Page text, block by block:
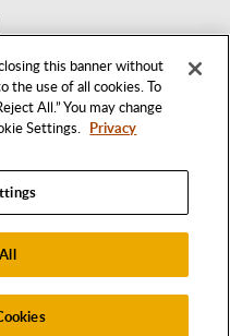
this banner without
the use of all cookies. To
All.” You may change
Settings. Privacy